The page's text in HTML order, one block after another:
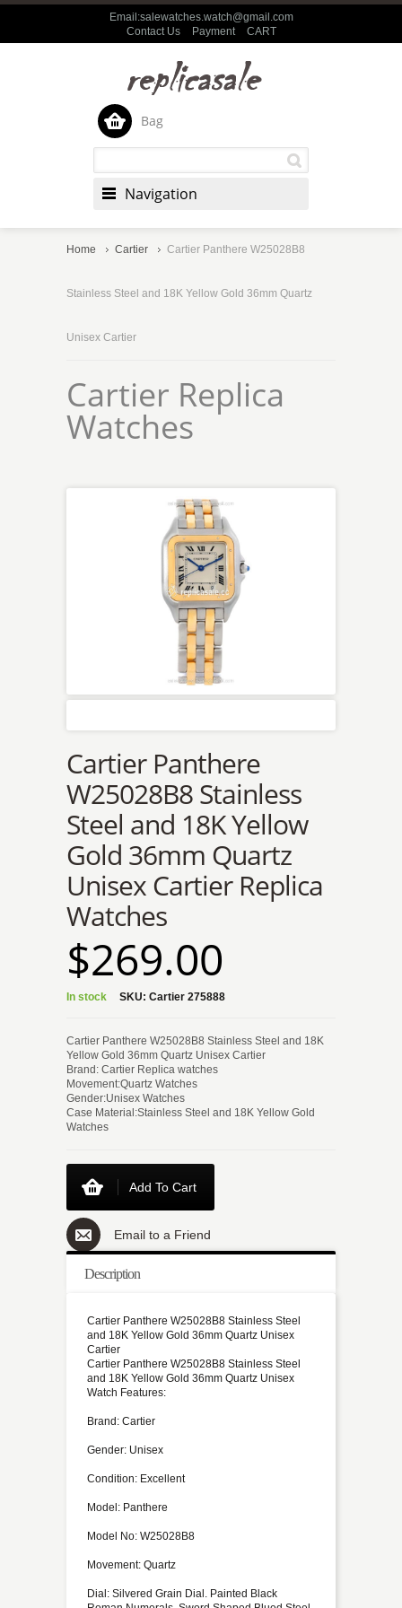
Email:salewatches.watch@gmail.com
Contact Us
Payment CART
Bag
Navigation
Home Cartier Cartier Panthere W25028B8
Stainless Steel and 18K Yellow Gold 36mm Quartz
Unisex Cartier
Cartier Replica
Watches
Cartier Panthere
W25028B8 Stainless
Steel and 18K Yellow
Gold 36mm Quartz
Unisex Cartier Replica
Watches
$269.00
In stock SKU: Cartier 275888
Cartier Panthere W25028B8 Stainless Steel and 18K
Yellow Gold 36mm Quartz Unisex Cartier
Brand: Cartier Replica watches
Movement:Quartz Watches
Gender:Unisex Watches
Case Material:Stainless Steel and 18K Yellow Gold
Watches
Add To Cart
Email to a Friend
Description
Cartier Panthere W25028B8 Stainless Steel
and 18K Yellow Gold 36mm Quartz Unisex
Cartier
Cartier Panthere W25028B8 Stainless Steel
and 18K Yellow Gold 36mm Quartz Unisex
Watch Features:
Brand: Cartier
Gender: Unisex
Condition: Excellent
Model: Panthere
Model No: W25028B8
Movement: Quartz
Dial: Silvered Grain Dial. Painted Black